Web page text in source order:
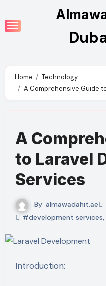
to
content
Home
Technology
A Comprehensive Guide
A
to Laravel
Services
By almawadahit.ae
#development services,
Introduction: